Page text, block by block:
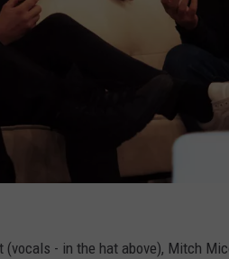
(vocals - in the hat above), Mitch